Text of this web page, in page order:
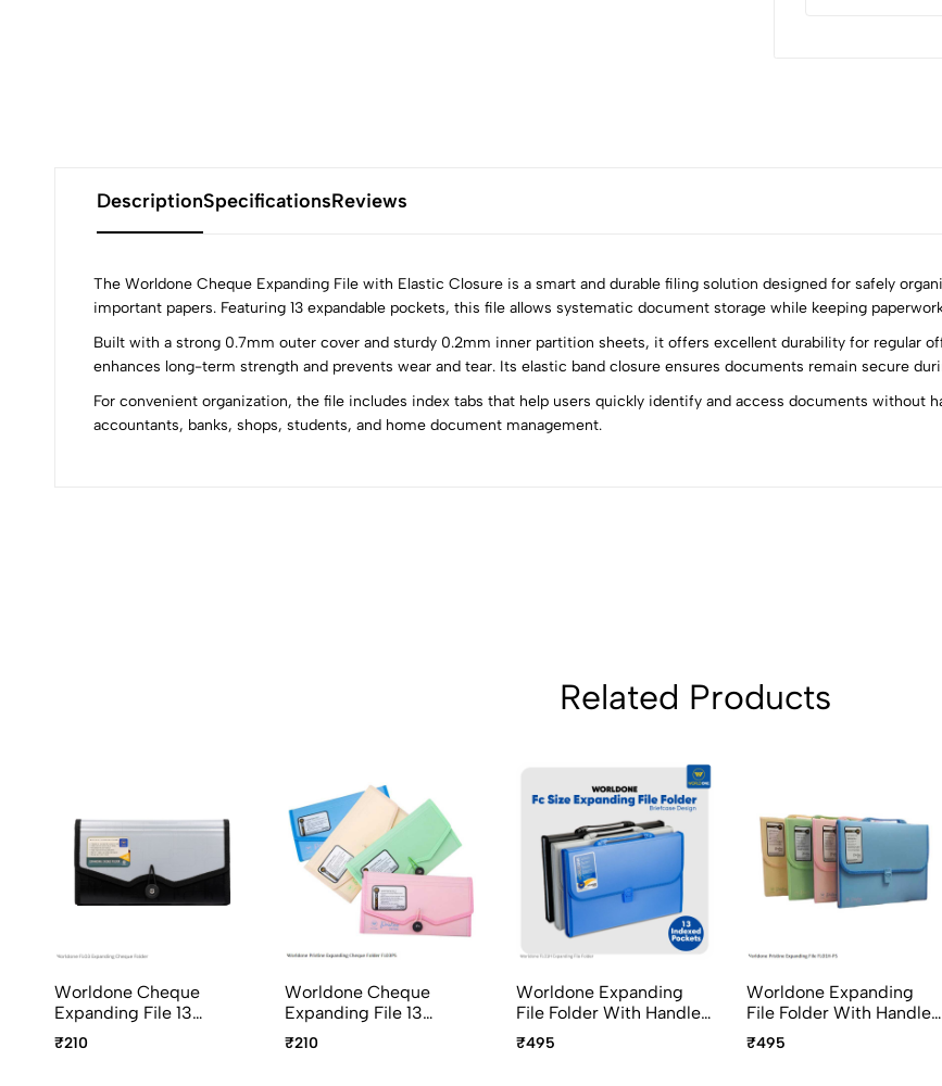
DescriptionSpecificationsReviews
The Worldone Cheque Expanding File with Elastic Closure is a smart and durable filing solution designed for safely
important papers. Featuring 13 expandable pockets, this file allows systematic document storage while keeping
Built with a strong 0.7mm outer cover and sturdy 0.2mm inner partition sheets, it offers excellent durability for regular
enhances long-term strength and prevents wear and tear. Its elastic band closure ensures documents remain secure
For convenient organization, the file includes index tabs that help users quickly identify and access documents without
accountants, banks, shops, students, and home document management.
0
0
3
Related Products
Worldone Cheque
Expanding File 13
Pockets With Elastic
Closure FL03
₹210
Worldone Cheque
Expanding File 13
Pockets With Elastic
Closure FL03-PS
₹210
Worldone Expanding
File Folder With Handle
& Lock 13 Pocket FC Size
FL01H
₹495
Worldone Expanding
File Folder With Handle
& Lock 13 Pocket FC Size
FL01H-PS Pristine Series
₹495